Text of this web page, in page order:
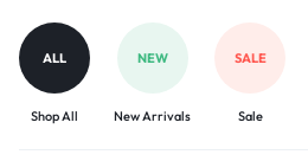
ALL
Shop All
NEW
New Arrivals
SALE
Sale